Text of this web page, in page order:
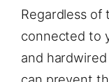
Regardless of
connected to
and